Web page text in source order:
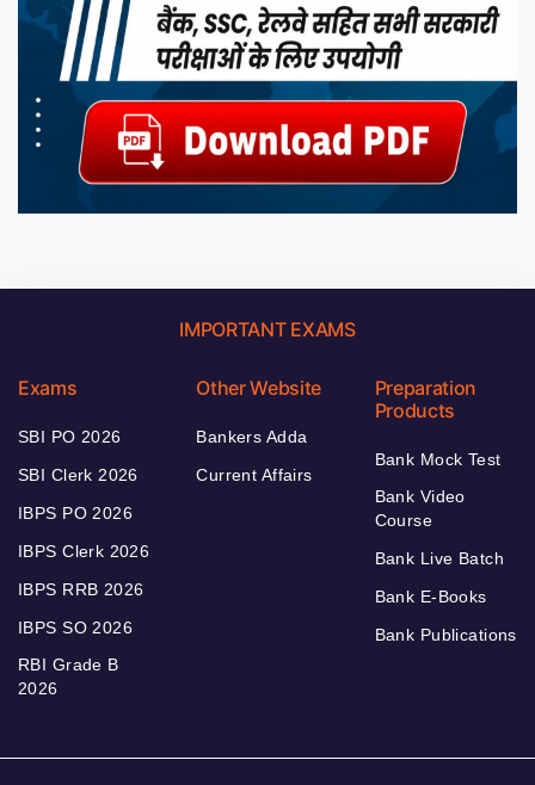
IMPORTANT EXAMS
Exams
SBI PO 2026
SBI Clerk 2026
IBPS PO 2026
IBPS Clerk 2026
IBPS RRB 2026
IBPS SO 2026
RBI Grade B
2026
Other Website
Bankers Adda
Current Affairs
Preparation
Products
Bank Mock Test
Bank Video
Course
Bank Live Batch
Bank E-Books
Bank Publications